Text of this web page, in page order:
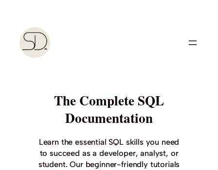
content
The Complete SQL
Documentation
Learn the essential SQL skills you need
to succeed as a developer, analyst, or
student. Our beginner-friendly tutorials